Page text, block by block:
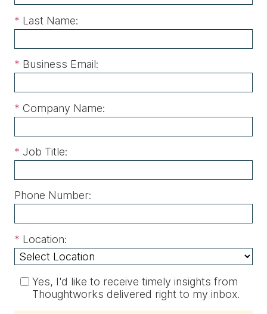
* Last Name:
* Business Email:
* Company Name:
* Job Title:
Phone Number:
* Location:
Yes, I'd like to receive timely insights from
Thoughtworks delivered right to my inbox.